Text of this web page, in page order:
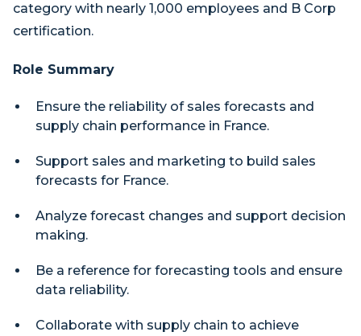
category with nearly 1,000 employees and B Corp
certification.
Role Summary
Ensure the reliability of sales forecasts and
supply chain performance in France.
Support sales and marketing to build sales
forecasts for France.
Analyze forecast changes and support decision
making.
Be a reference for forecasting tools and ensure
data reliability.
Collaborate with supply chain to achieve